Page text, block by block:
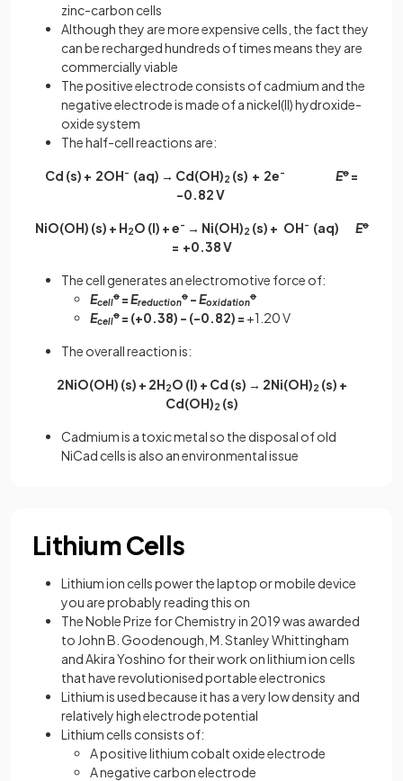
zinc-carbon cells
Although they are more expensive cells, the fact they
can be recharged hundreds of times means they are
commercially viable
The positive electrode consists of cadmium and the
negative electrode is made of a nickel(II) hydroxide-
oxide system
The half-cell reactions are:
Cd (s) + 2OH- (aq) → Cd(OH)2 (s) + 2e- Eꝋ =
-0.82 V
NiO(OH) (s) + H2O (l) + e- → Ni(OH)2 (s) + OH- (aq) Eꝋ
= +0.38 V
The cell generates an electromotive force of:
Ecell
ꝋ =Ereduction
ꝋ -Eoxidation
ꝋ
Ecell
ꝋ = (+0.38) - (-0.82) = +1.20 V
The overall reaction is:
2NiO(OH) (s) + 2H2O (l) + Cd (s) → 2Ni(OH)2 (s) +
Cd(OH)2 (s)
Cadmium is a toxic metal so the disposal of old
NiCad cells is also an environmental issue
Lithium Cells
Lithium ion cells power the laptop or mobile device
you are probably reading this on
The Noble Prize for Chemistry in 2019 was awarded
to John B. Goodenough, M. Stanley Whittingham
and Akira Yoshino for their work on lithium ion cells
that have revolutionised portable electronics
Lithium is used because it has a very low density and
relatively high electrode potential
Lithium cells consists of:
A positive lithium cobalt oxide electrode
A negative carbon electrode